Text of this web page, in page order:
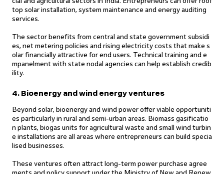
top solar installation, system maintenance and energy auditing
services.
The sector benefits from central and state government subsidi
es, net metering policies and rising electricity costs that make s
olar financially attractive for end users. Technical training and e
mpanelment with state nodal agencies can help establish credib
ility.
4. Bioenergy and wind energy ventures
Beyond solar, bioenergy and wind power offer viable opportuniti
es particularly in rural and semi-urban areas. Biomass gasificatio
n plants, biogas units for agricultural waste and small wind turbin
e installations are all areas where entrepreneurs can build specia
lised businesses.
These ventures often attract long-term power purchase agree